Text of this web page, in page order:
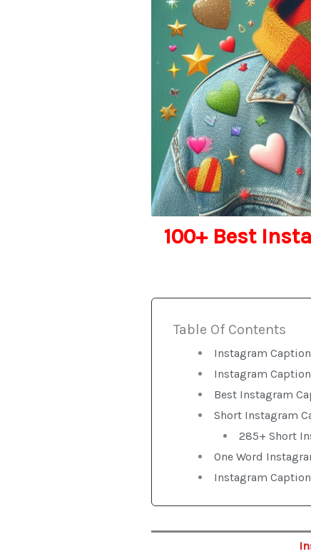
100+ Best
Table Of Contents
Instagram
Instagram
Best Instagram
Short Instagram
285+ Short
One Word
Instagram